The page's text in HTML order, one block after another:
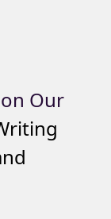
Our